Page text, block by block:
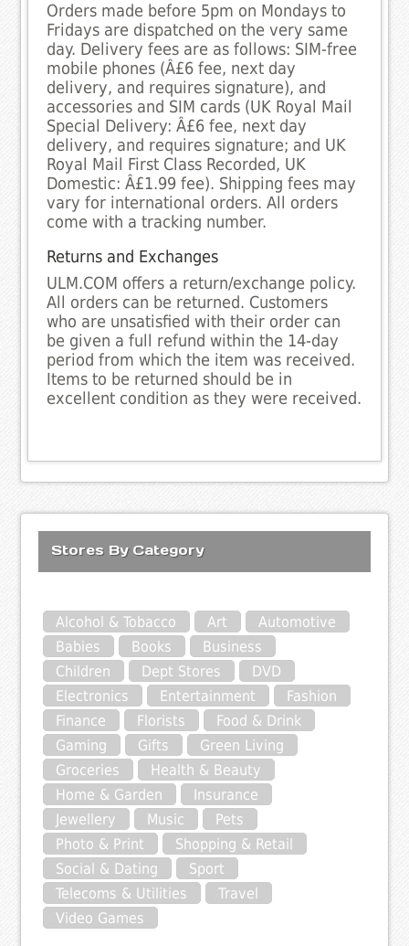
Orders made before 5pm on Mondays to
Fridays are dispatched on the very same
day. Delivery fees are as follows: SIM-free
mobile phones (Â£6 fee, next day
delivery, and requires signature), and
accessories and SIM cards (UK Royal Mail
Special Delivery: Â£6 fee, next day
delivery, and requires signature; and UK
Royal Mail First Class Recorded, UK
Domestic: Â£1.99 fee). Shipping fees may
vary for international orders. All orders
come with a tracking number.
Returns and Exchanges
ULM.COM offers a return/exchange policy.
All orders can be returned. Customers
who are unsatisfied with their order can
be given a full refund within the 14-day
period from which the item was received.
Items to be returned should be in
excellent condition as they were received.
Stores By Category
Alcohol & Tobacco Art
Automotive
Babies
Books
Business
Children
Dept Stores
DVD
Electronics
Entertainment
Fashion
Finance
Florists
Food & Drink
Gaming
Gifts
Green Living
Groceries
Health & Beauty
Home & Garden
Insurance
Jewellery
Music
Pets
Photo & Print
Shopping & Retail
Social & Dating
Sport
Telecoms & Utilities
Travel
Video Games